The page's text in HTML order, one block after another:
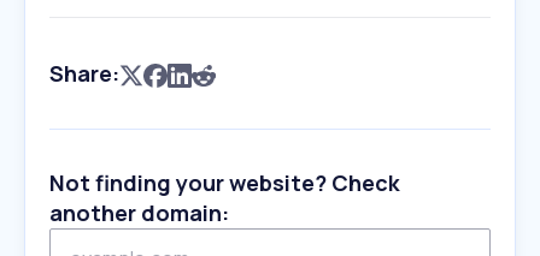
Share:
Not finding your website? Check
another domain: